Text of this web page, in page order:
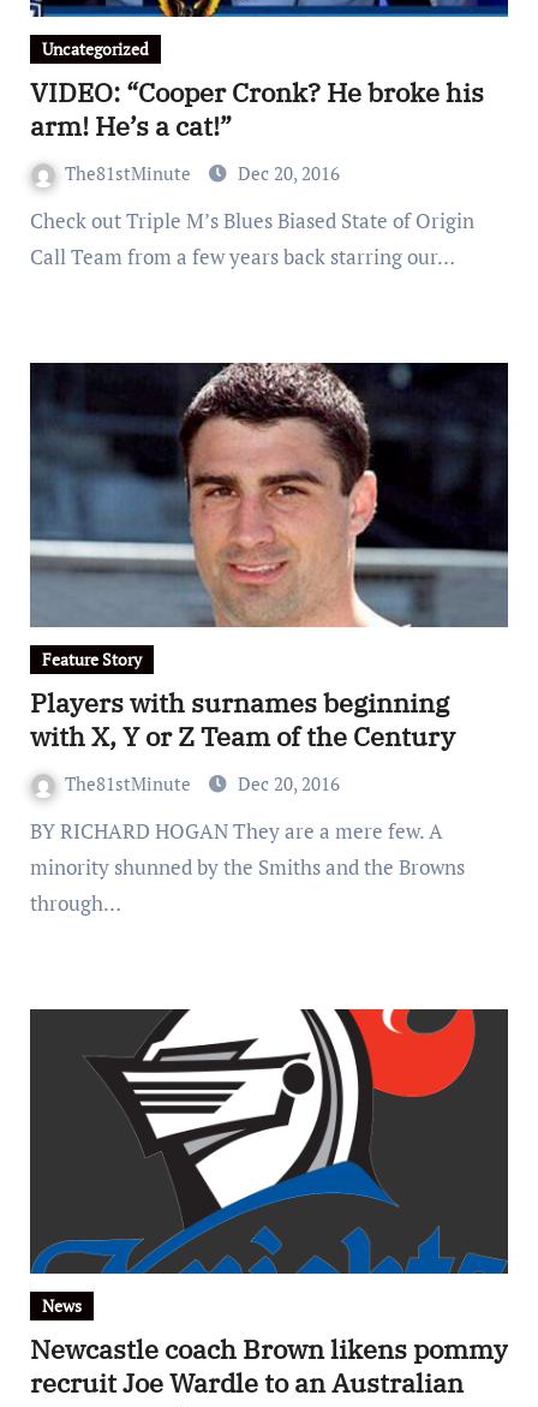
Uncategorized
VIDEO: “Cooper Cronk? He broke his
arm! He’s a cat!”
The81stMinute Dec 20, 2016
Check out Triple M’s Blues Biased State of Origin
Call Team from a few years back starring our…
Feature Story
Players with surnames beginning
with X, Y or Z Team of the Century
The81stMinute Dec 20, 2016
BY RICHARD HOGAN They are a mere few. A
minority shunned by the Smiths and the Browns
through…
News
Newcastle coach Brown likens pommy
recruit Joe Wardle to an Australian